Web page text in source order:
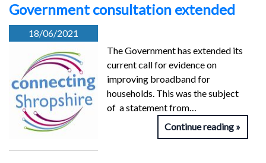
Government consultation extended
18/06/2021
The Government has extended its
current call for evidence on
improving broadband for
households. This was the subject
of a statement from…
Continue reading